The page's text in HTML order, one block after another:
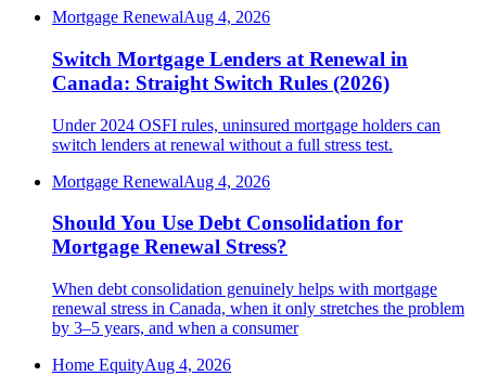
Mortgage RenewalAug 4, 2026
Switch Mortgage Lenders at Renewal in
Canada: Straight Switch Rules (2026)
Under 2024 OSFI rules, uninsured mortgage holders can
switch lenders at renewal without a full stress test.
Mortgage RenewalAug 4, 2026
Should You Use Debt Consolidation for
Mortgage Renewal Stress?
When debt consolidation genuinely helps with mortgage
renewal stress in Canada, when it only stretches the problem
by 3–5 years, and when a consumer
Home EquityAug 4, 2026